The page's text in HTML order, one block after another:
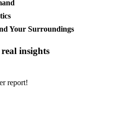
Your Surroundings
insights
report!